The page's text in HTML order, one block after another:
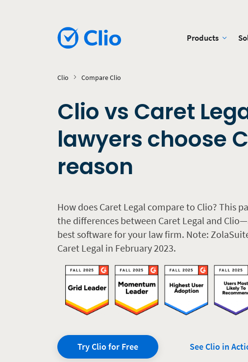
Products
Clio Compare Clio
Clio vs Caret
lawyers choose
reason
How does Caret Legal compare to Clio? This
the differences between Caret Legal and
best software for your law firm. Note:
Caret Legal in February 2023.
Try Clio for Free See Clio in